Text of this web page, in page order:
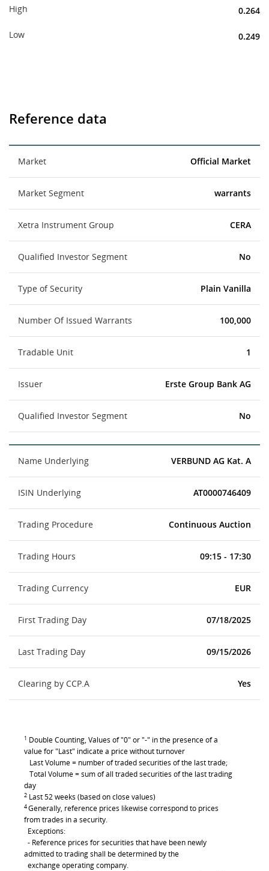
High 0.264
Low 0.249
Reference data
Market Official Market
Market Segment warrants
Xetra Instrument Group CERA
Qualified Investor Segment No
Type of Security Plain Vanilla
Number Of Issued Warrants 100,000
Tradable Unit 1
Issuer Erste Group Bank AG
Qualified Investor Segment No
Name Underlying VERBUND AG Kat. A
ISIN Underlying AT0000746409
Trading Procedure Continuous Auction
Trading Hours 09:15 - 17:30
Trading Currency EUR
First Trading Day 07/18/2025
Last Trading Day 09/15/2026
Clearing by CCP.A Yes
1 Double Counting, Values of "0" or "-" in the presence of a
value for "Last" indicate a price without turnover
Last Volume = number of traded securities of the last trade;
Total Volume = sum of all traded securities of the last trading
day
2 Last 52 weeks (based on close values)
4Generally, reference prices likewise correspond to prices
from trades in a security.
Exceptions:
- Reference prices for securities that have been newly
admitted to trading shall be determined by the
exchange operating company.